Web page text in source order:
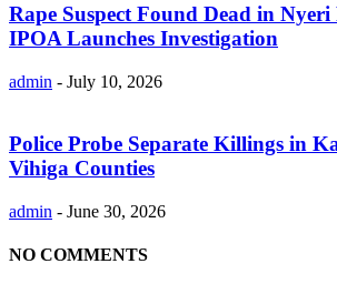
Rape Suspect Found Dead in Nyeri
IPOA Launches Investigation
admin - July 10, 2026
Police Probe Separate Killings in
Vihiga Counties
admin - June 30, 2026
NO COMMENTS